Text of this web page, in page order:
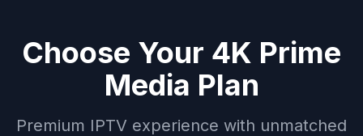
Choose Your 4K Prime
Media Plan
Premium IPTV experience with unmatched